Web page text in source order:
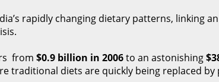
rapidly changing dietary patterns, linking
from $0.9 billion in 2006to an astonishing
diets are quickly being replaced